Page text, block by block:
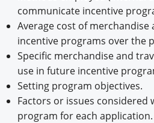
communicate incentive
Average cost of
incentive programs over the
Specific merchandise and
use in future incentive
Setting program objectives.
Factors or issues considered
program for each application.